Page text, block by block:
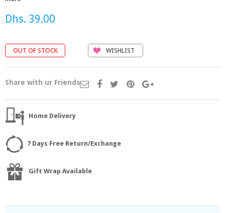
Dhs. 39.00
WISHLIST
Share with ur Friends
Home Delivery
7 Days Free Return/Exchange
Gift Wrap Available